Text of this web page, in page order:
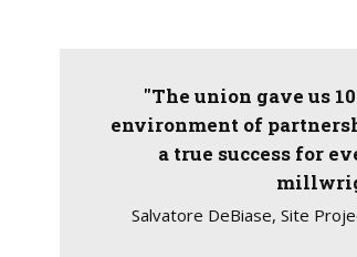
"The union gave us
environment of
a true success for
Salvatore DeBiase, Site